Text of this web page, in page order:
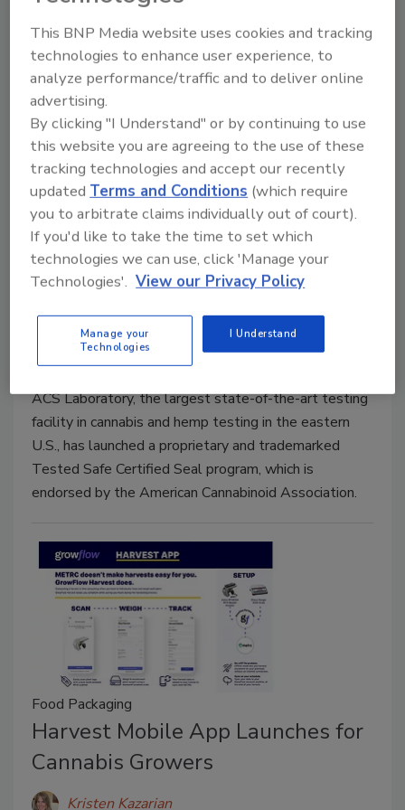
the planet and people.
ACS Laboratory elevates industry
standards with tested safe
certified seal program
Kristen Kazarian
September 20, 2021
ACS Laboratory, the largest state-of-the-art testing
facility in cannabis and hemp testing in the eastern
U.S., has launched a proprietary and trademarked
Tested Safe Certified Seal program, which is
endorsed by the American Cannabinoid Association.
Food Packaging
Harvest Mobile App Launches for
Cannabis Growers
Kristen Kazarian
This BNP Media website uses cookies and tracking
technologies to enhance user experience, to
analyze performance/traffic and to deliver online
advertising.
By clicking "I Understand" or by continuing to use
this website you are agreeing to the use of these
tracking technologies and accept our recently
updatedTerms and Conditions (which require
you to arbitrate claims individually out of court).
If you'd like to take the time to set which
technologies we can use, click 'Manage your
Technologies'. View our Privacy Policy
Manage your
Technologies
I Understand